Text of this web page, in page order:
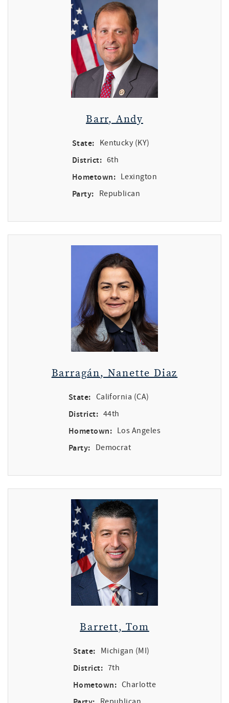
Barr, Andy
State: Kentucky (KY)
District: 6th
Hometown: Lexington
Party: Republican
Barragán, Nanette Diaz
State: California (CA)
District: 44th
Hometown: Los Angeles
Party: Democrat
Barrett, Tom
State: Michigan (MI)
District: 7th
Hometown: Charlotte